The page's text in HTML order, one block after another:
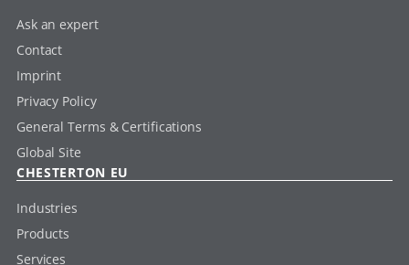
Ask an expert
Contact
Imprint
Privacy Policy
General Terms & Certifications
Global Site
CHESTERTON EU
Industries
Products
Services